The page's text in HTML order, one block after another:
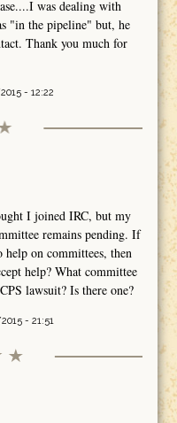
was dealing with
"in the pipeline" but, he
Thank you much for
- 12:22
I joined IRC, but my
remains pending. If
help on committees, then
help? What committee
lawsuit? Is there one?
- 21:51